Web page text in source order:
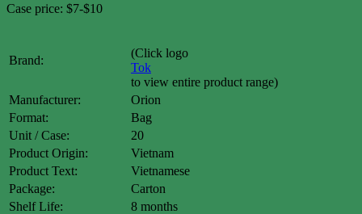
Case price: $7-$10
Brand:
(Click logo
Tok
to view entire product range)
Manufacturer:
Orion
Format:
Bag
Unit / Case:
20
Product Origin:
Vietnam
Product Text:
Vietnamese
Package:
Carton
Shelf Life:
8 months